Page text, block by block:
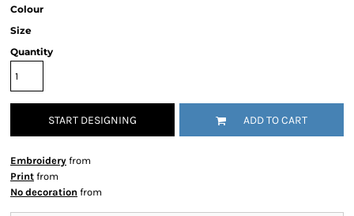
Colour
Size
Quantity
START DESIGNING ADD TO CART
Embroidery from
Print from
No decoration from